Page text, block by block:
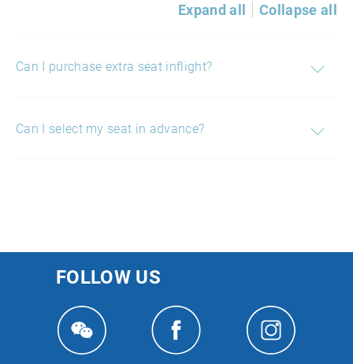
Expand all Collapse all
Can I purchase extra seat inflight?
Can I select my seat in advance?
FOLLOW US